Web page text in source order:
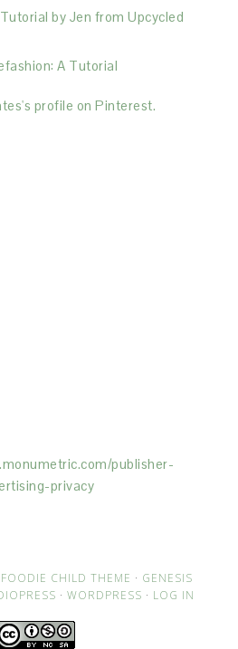
by Jen from Upcycled
A Tutorial
profile on Pinterest.
publisher-
privacy
FOODIE CHILD THEME · GENESIS
· WORDPRESS · LOG IN